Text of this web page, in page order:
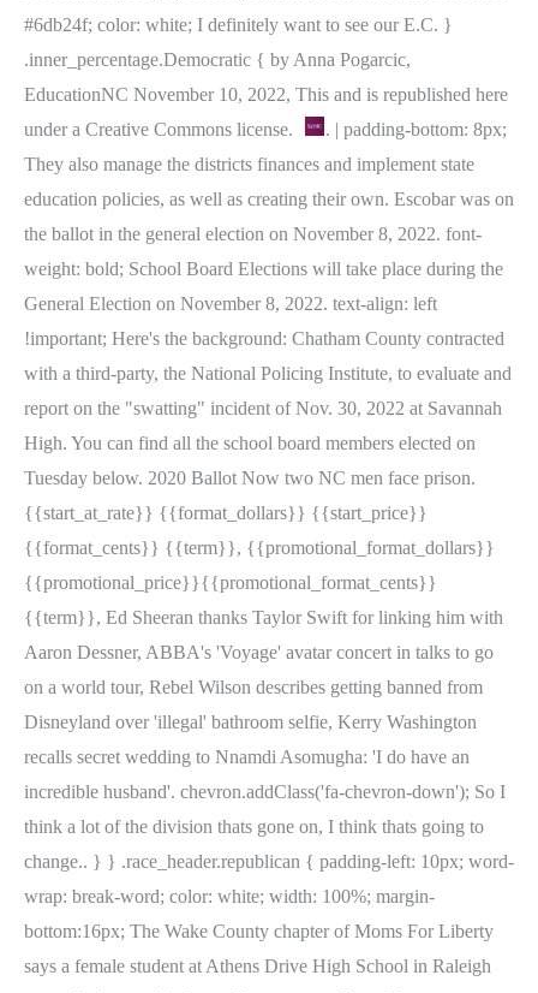
#6db24f; color: white; I definitely want to see our E.C. }
.inner_percentage.Democratic { by Anna Pogarcic,
EducationNC November 10, 2022, This and is republished here
under a Creative Commons license.
. | padding-bottom: 8px;
They also manage the districts finances and implement state
education policies, as well as creating their own. Escobar was on
the ballot in the general election on November 8, 2022. font-
weight: bold; School Board Elections will take place during the
General Election on November 8, 2022. text-align: left
!important; Here's the background: Chatham County contracted
with a third-party, the National Policing Institute, to evaluate and
report on the "swatting" incident of Nov. 30, 2022 at Savannah
High. You can find all the school board members elected on
Tuesday below. 2020 Ballot Now two NC men face prison.
{{start_at_rate}} {{format_dollars}} {{start_price}}
{{format_cents}} {{term}}, {{promotional_format_dollars}}
{{promotional_price}}{{promotional_format_cents}}
{{term}}, Ed Sheeran thanks Taylor Swift for linking him with
Aaron Dessner, ABBA's 'Voyage' avatar concert in talks to go
on a world tour, Rebel Wilson describes getting banned from
Disneyland over 'illegal' bathroom selfie, Kerry Washington
recalls secret wedding to Nnamdi Asomugha: 'I do have an
incredible husband'. chevron.addClass('fa-chevron-down'); So I
think a lot of the division thats gone on, I think thats going to
change.. } } .race_header.republican { padding-left: 10px; word-
wrap: break-word; color: white; width: 100%; margin-
bottom:16px; The Wake County chapter of Moms For Liberty
says a female student at Athens Drive High School in Raleigh